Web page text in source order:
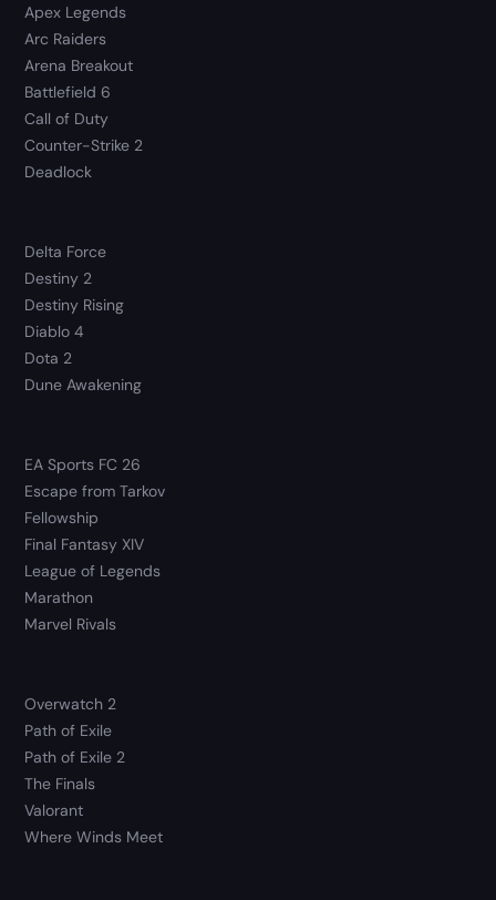
Apex Legends
Arc Raiders
Arena Breakout
Battlefield 6
Call of Duty
Counter-Strike 2
Deadlock
Delta Force
Destiny 2
Destiny Rising
Diablo 4
Dota 2
Dune Awakening
EA Sports FC 26
Escape from Tarkov
Fellowship
Final Fantasy XIV
League of Legends
Marathon
Marvel Rivals
Overwatch 2
Path of Exile
Path of Exile 2
The Finals
Valorant
Where Winds Meet